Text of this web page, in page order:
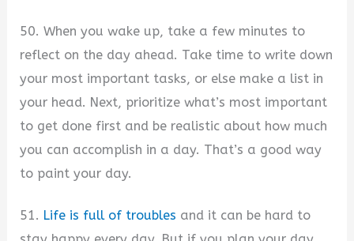
50. When you wake up, take a few minutes to
reflect on the day ahead. Take time to write down
your most important tasks, or else make a list in
your head. Next, prioritize what’s most important
to get done first and be realistic about how much
you can accomplish in a day. That’s a good way
to paint your day.
51. Life is full of troubles and it can be hard to